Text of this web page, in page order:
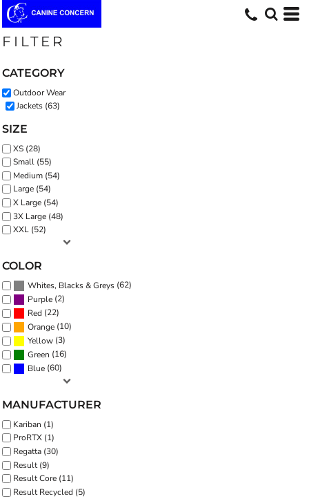
FILTER
CATEGORY
Outdoor Wear
Jackets (63)
SIZE
XS (28)
Small (55)
Medium (54)
Large (54)
X Large (54)
3X Large (48)
XXL (52)
COLOR
Whites, Blacks & Greys (62)
Purple (2)
Red (22)
Orange (10)
Yellow (3)
Green (16)
Blue (60)
MANUFACTURER
Kariban (1)
ProRTX (1)
Regatta (30)
Result (9)
Result Core (11)
Result Recycled (5)
Default
Price: Lowest First